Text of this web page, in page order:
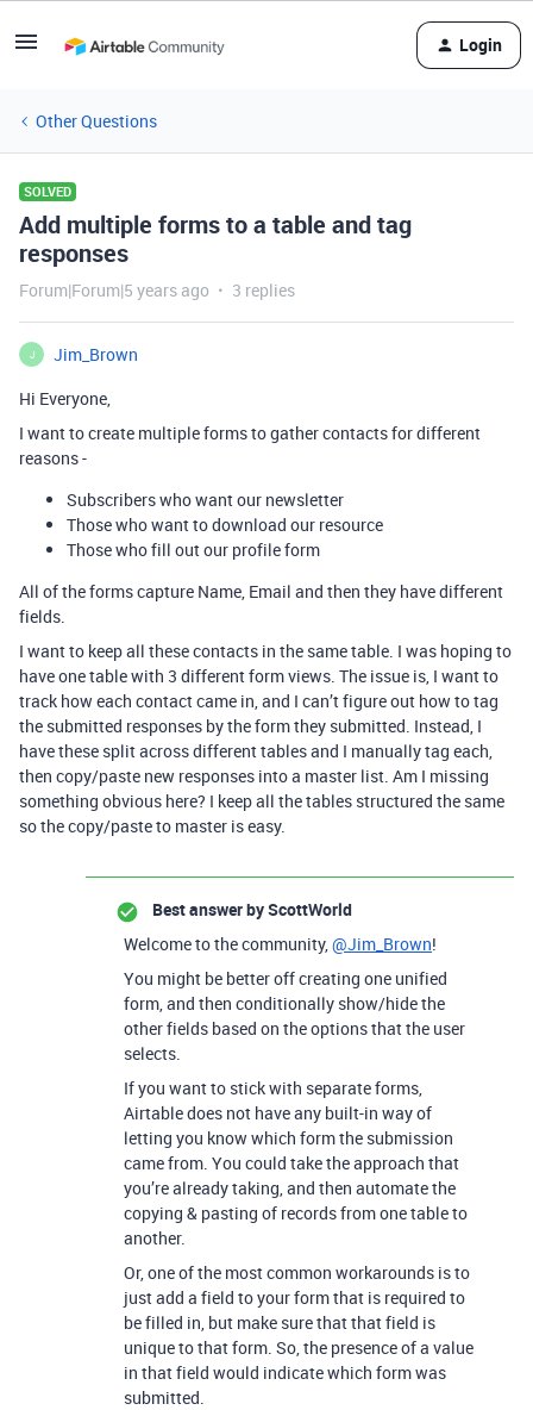
Login
Other Questions
SOLVED
Add multiple forms to a table and tag
responses
Forum|Forum|5 years ago 3 replies
J
Jim_Brown
Hi Everyone,
I want to create multiple forms to gather contacts for different
reasons -
Subscribers who want our newsletter
Those who want to download our resource
Those who fill out our profile form
All of the forms capture Name, Email and then they have different
fields.
I want to keep all these contacts in the same table. I was hoping to
have one table with 3 different form views. The issue is, I want to
track how each contact came in, and I can’t figure out how to tag
the submitted responses by the form they submitted. Instead, I
have these split across different tables and I manually tag each,
then copy/paste new responses into a master list. Am I missing
something obvious here? I keep all the tables structured the same
so the copy/paste to master is easy.
Best answer byScottWorld
Welcome to the community,@Jim_Brown!
You might be better off creating one unified
form, and then conditionally show/hide the
other fields based on the options that the user
selects.
If you want to stick with separate forms,
Airtable does not have any built-in way of
letting you know which form the submission
came from. You could take the approach that
you’re already taking, and then automate the
copying & pasting of records from one table to
another.
Or, one of the most common workarounds is to
just add a field to your form that is required to
be filled in, but make sure that that field is
unique to that form. So, the presence of a value
in that field would indicate which form was
submitted.